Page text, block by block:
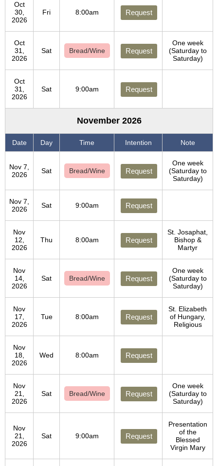
Oct
30,
2026
Fri 8:00am Request
Oct
31,
2026
Sat Bread/Wine Request
One week
(Saturday to
Saturday)
Oct
31,
2026
Sat 9:00am Request
November 2026
Date Day Time Intention Note
Nov 7,
2026
Sat Bread/Wine Request
One week
(Saturday to
Saturday)
Nov 7,
2026
Sat 9:00am Request
Nov
12,
2026
Thu 8:00am Request
St. Josaphat,
Bishop &
Martyr
Nov
14,
2026
Sat Bread/Wine Request
One week
(Saturday to
Saturday)
Nov
17,
2026
Tue 8:00am Request
St. Elizabeth
of Hungary,
Religious
Nov
18,
2026
Wed 8:00am Request
Nov
21,
2026
Sat Bread/Wine Request
One week
(Saturday to
Saturday)
Nov
21,
2026
Sat 9:00am Request
Presentation
of the
Blessed
Virgin Mary